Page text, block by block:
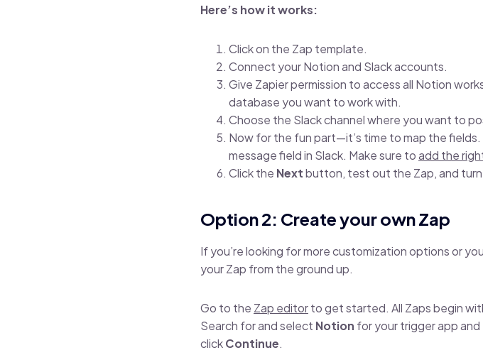
Here’s how it works:
Click on the Zap template.
Connect your Notion and Slack accounts.
Give Zapier permission to access all Notion
database you want to work with.
Choose the Slack channel where you want to
Now for the fun part—it’s time to map the
message field in Slack. Make sure toadd the
Click the Nextbutton, test out the Zap, and turn
Option 2: Create your own Zap
If you’re looking for more customization options or
your Zap from the ground up.
Go to the Zap editorto get started. All Zaps begin
Search for and select Notion for your trigger app and
clickContinue.